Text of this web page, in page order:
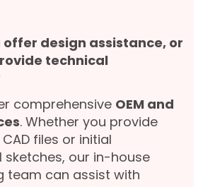
offer design assistance, or
technical
comprehensive OEM and
. Whether you provide
files or initial
our in-house
team can assist with